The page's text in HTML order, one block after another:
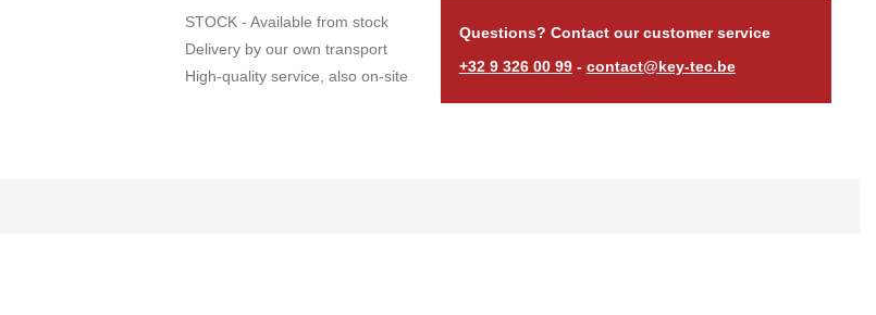
STOCK - Available from stock
Delivery by our own transport
High-quality service, also on-site
Questions? Contact our customer service
+32 9 326 00 99- contact@key-tec.be